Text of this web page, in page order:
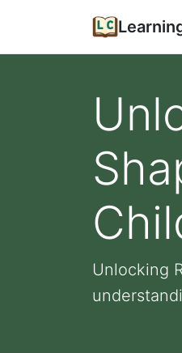
Unlocking